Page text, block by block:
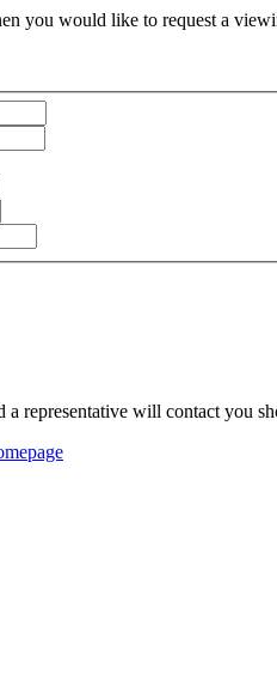
you would like to request a
representative will contact you